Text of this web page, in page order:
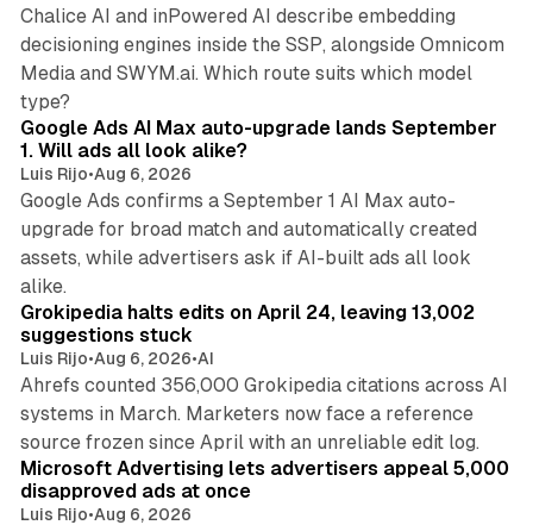
Chalice AI and inPowered AI describe embedding
decisioning engines inside the SSP, alongside Omnicom
Media and SWYM.ai. Which route suits which model
type?
Google Ads AI Max auto-upgrade lands September
1. Will ads all look alike?
Luis Rijo•Aug 6, 2026
Google Ads confirms a September 1 AI Max auto-
upgrade for broad match and automatically created
assets, while advertisers ask if AI-built ads all look
alike.
Grokipedia halts edits on April 24, leaving 13,002
suggestions stuck
Luis Rijo•Aug 6, 2026•AI
Ahrefs counted 356,000 Grokipedia citations across AI
systems in March. Marketers now face a reference
source frozen since April with an unreliable edit log.
Microsoft Advertising lets advertisers appeal 5,000
disapproved ads at once
Luis Rijo•Aug 6, 2026